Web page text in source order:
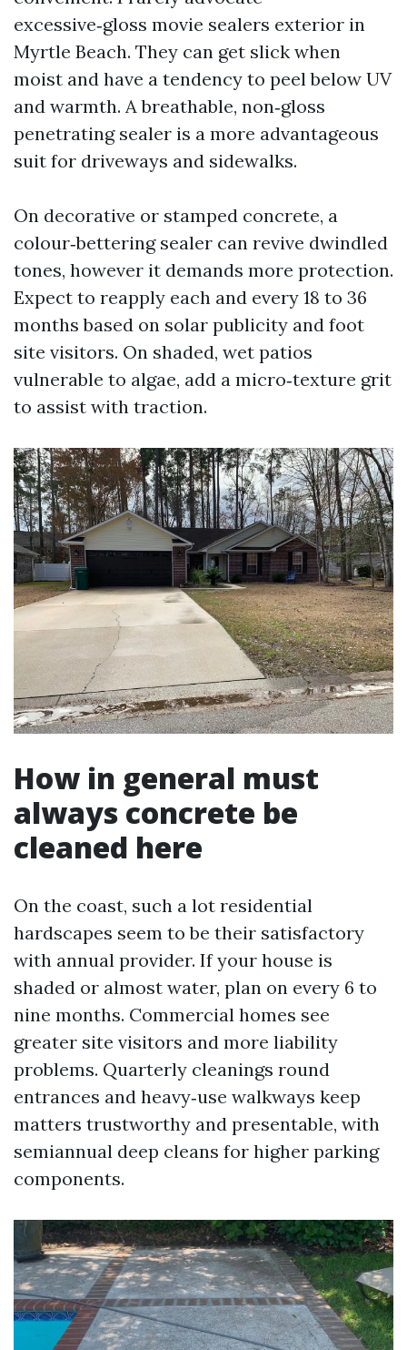
excessive‑gloss movie sealers exterior in
Myrtle Beach. They can get slick when
moist and have a tendency to peel below UV
and warmth. A breathable, non‑gloss
penetrating sealer is a more advantageous
suit for driveways and sidewalks.
On decorative or stamped concrete, a
colour‑bettering sealer can revive dwindled
tones, however it demands more protection.
Expect to reapply each and every 18 to 36
months based on solar publicity and foot
site visitors. On shaded, wet patios
vulnerable to algae, add a micro‑texture grit
to assist with traction.
How in general must
always concrete be
cleaned here
On the coast, such a lot residential
hardscapes seem to be their satisfactory
with annual provider. If your house is
shaded or almost water, plan on every 6 to
nine months. Commercial homes see
greater site visitors and more liability
problems. Quarterly cleanings round
entrances and heavy‑use walkways keep
matters trustworthy and presentable, with
semiannual deep cleans for higher parking
components.